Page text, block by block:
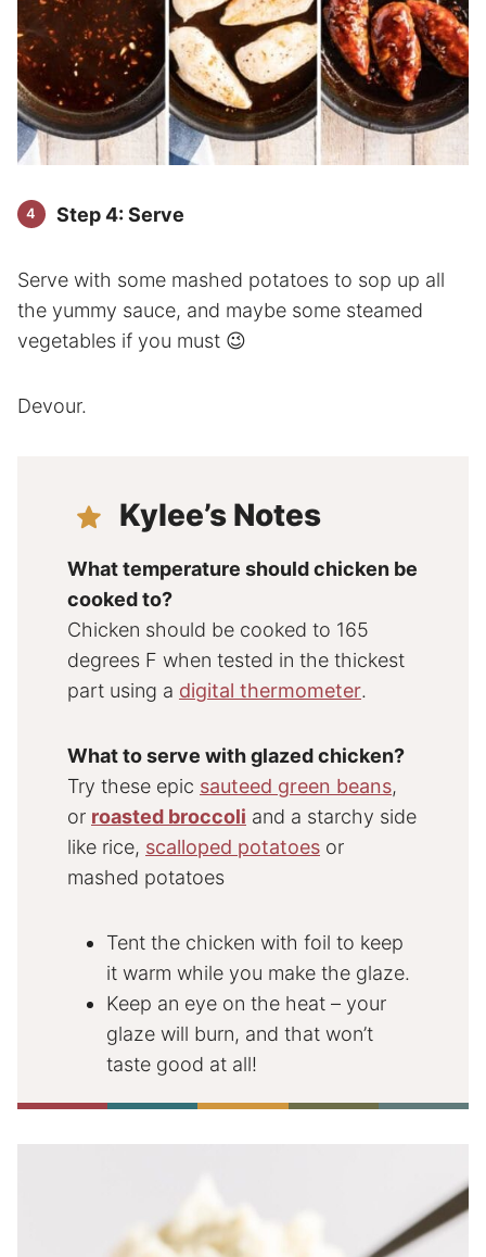
Step 4: Serve
Serve with some mashed potatoes to sop up all
the yummy sauce, and maybe some steamed
vegetables if you must 😉
Devour.
Kylee’s Notes
What temperature should chicken be
cooked to?
Chicken should be cooked to 165
degrees F when tested in the thickest
part using a digital thermometer.
What to serve with glazed chicken?
Try these epic sauteed green beans,
or roasted broccoli and a starchy side
like rice, scalloped potatoes or
mashed potatoes
Tent the chicken with foil to keep
it warm while you make the glaze.
Keep an eye on the heat – your
glaze will burn, and that won’t
taste good at all!